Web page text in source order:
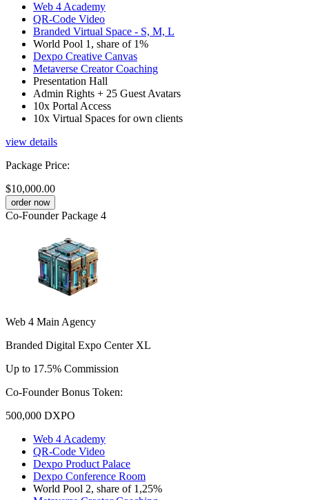
Web 4 Academy
QR-Code Video
Branded Virtual Space - S, M, L
World Pool 1, share of 1%
Dexpo Creative Canvas
Metaverse Creator Coaching
Presentation Hall
Admin Rights + 25 Guest Avatars
10x Portal Access
10x Virtual Spaces for own clients
view details
Package Price:
$10,000.00
order now
Co-Founder Package 4
Web 4 Main Agency
Branded Digital Expo Center XL
Up to 17.5% Commission
Co-Founder Bonus Token:
500,000 DXPO
Web 4 Academy
QR-Code Video
Dexpo Product Palace
Dexpo Conference Room
World Pool 2, share of 1,25%